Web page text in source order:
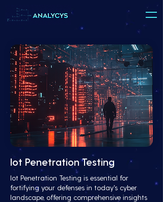
Iot Penetration Testing
Iot Penetration Testing is essential for
fortifying your defenses in today's cyber
landscape, offering comprehensive insights